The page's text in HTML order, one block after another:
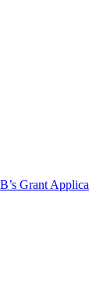
Grant